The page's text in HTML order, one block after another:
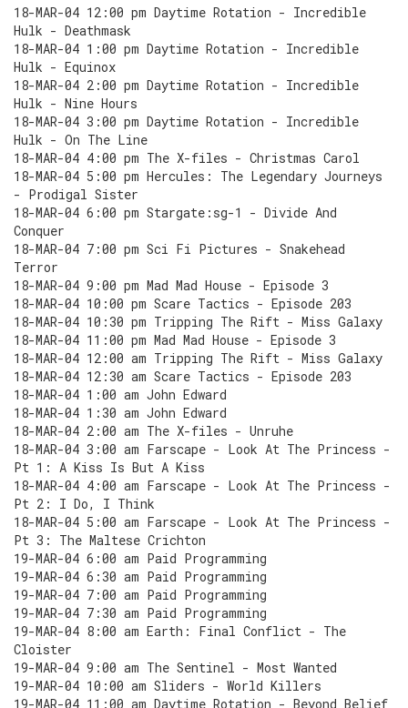
18-MAR-04 12:00 pm Daytime Rotation - Incredible
Hulk - Deathmask
18-MAR-04 1:00 pm Daytime Rotation - Incredible
Hulk - Equinox
18-MAR-04 2:00 pm Daytime Rotation - Incredible
Hulk - Nine Hours
18-MAR-04 3:00 pm Daytime Rotation - Incredible
Hulk - On The Line
18-MAR-04 4:00 pm The X-files - Christmas Carol
18-MAR-04 5:00 pm Hercules: The Legendary Journeys
- Prodigal Sister
18-MAR-04 6:00 pm Stargate:sg-1 - Divide And
Conquer
18-MAR-04 7:00 pm Sci Fi Pictures - Snakehead
Terror
18-MAR-04 9:00 pm Mad Mad House - Episode 3
18-MAR-04 10:00 pm Scare Tactics - Episode 203
18-MAR-04 10:30 pm Tripping The Rift - Miss Galaxy
18-MAR-04 11:00 pm Mad Mad House - Episode 3
18-MAR-04 12:00 am Tripping The Rift - Miss Galaxy
18-MAR-04 12:30 am Scare Tactics - Episode 203
18-MAR-04 1:00 am John Edward
18-MAR-04 1:30 am John Edward
18-MAR-04 2:00 am The X-files - Unruhe
18-MAR-04 3:00 am Farscape - Look At The Princess -
Pt 1: A Kiss Is But A Kiss
18-MAR-04 4:00 am Farscape - Look At The Princess -
Pt 2: I Do, I Think
18-MAR-04 5:00 am Farscape - Look At The Princess -
Pt 3: The Maltese Crichton
19-MAR-04 6:00 am Paid Programming
19-MAR-04 6:30 am Paid Programming
19-MAR-04 7:00 am Paid Programming
19-MAR-04 7:30 am Paid Programming
19-MAR-04 8:00 am Earth: Final Conflict - The
Cloister
19-MAR-04 9:00 am The Sentinel - Most Wanted
19-MAR-04 10:00 am Sliders - World Killers
19-MAR-04 11:00 am Daytime Rotation - Beyond Belief